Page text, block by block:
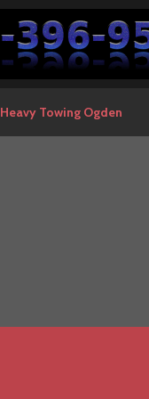
Heavy Towing Ogden